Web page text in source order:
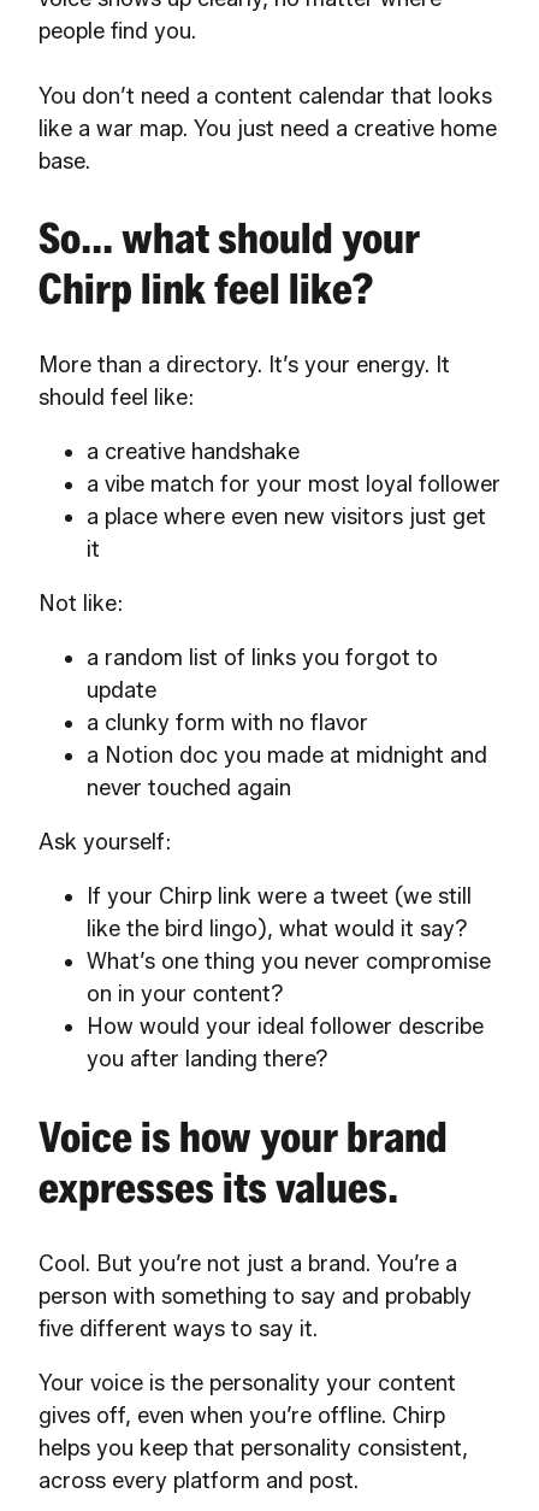
people find you.
You don’t need a content calendar that looks
like a war map. You just need a creative home
base.
So... what should your
Chirp link feel like?
More than a directory. It’s your energy. It
should feel like:
a creative handshake
a vibe match for your most loyal follower
a place where even new visitors just get
it
Not like:
a random list of links you forgot to
update
a clunky form with no flavor
a Notion doc you made at midnight and
never touched again
Ask yourself:
If your Chirp link were a tweet (we still
like the bird lingo), what would it say?
What’s one thing you never compromise
on in your content?
How would your ideal follower describe
you after landing there?
Voice is how your brand
expresses its values.
Cool. But you’re not just a brand. You’re a
person with something to say and probably
five different ways to say it.
Your voice is the personality your content
gives off, even when you’re offline. Chirp
helps you keep that personality consistent,
across every platform and post.